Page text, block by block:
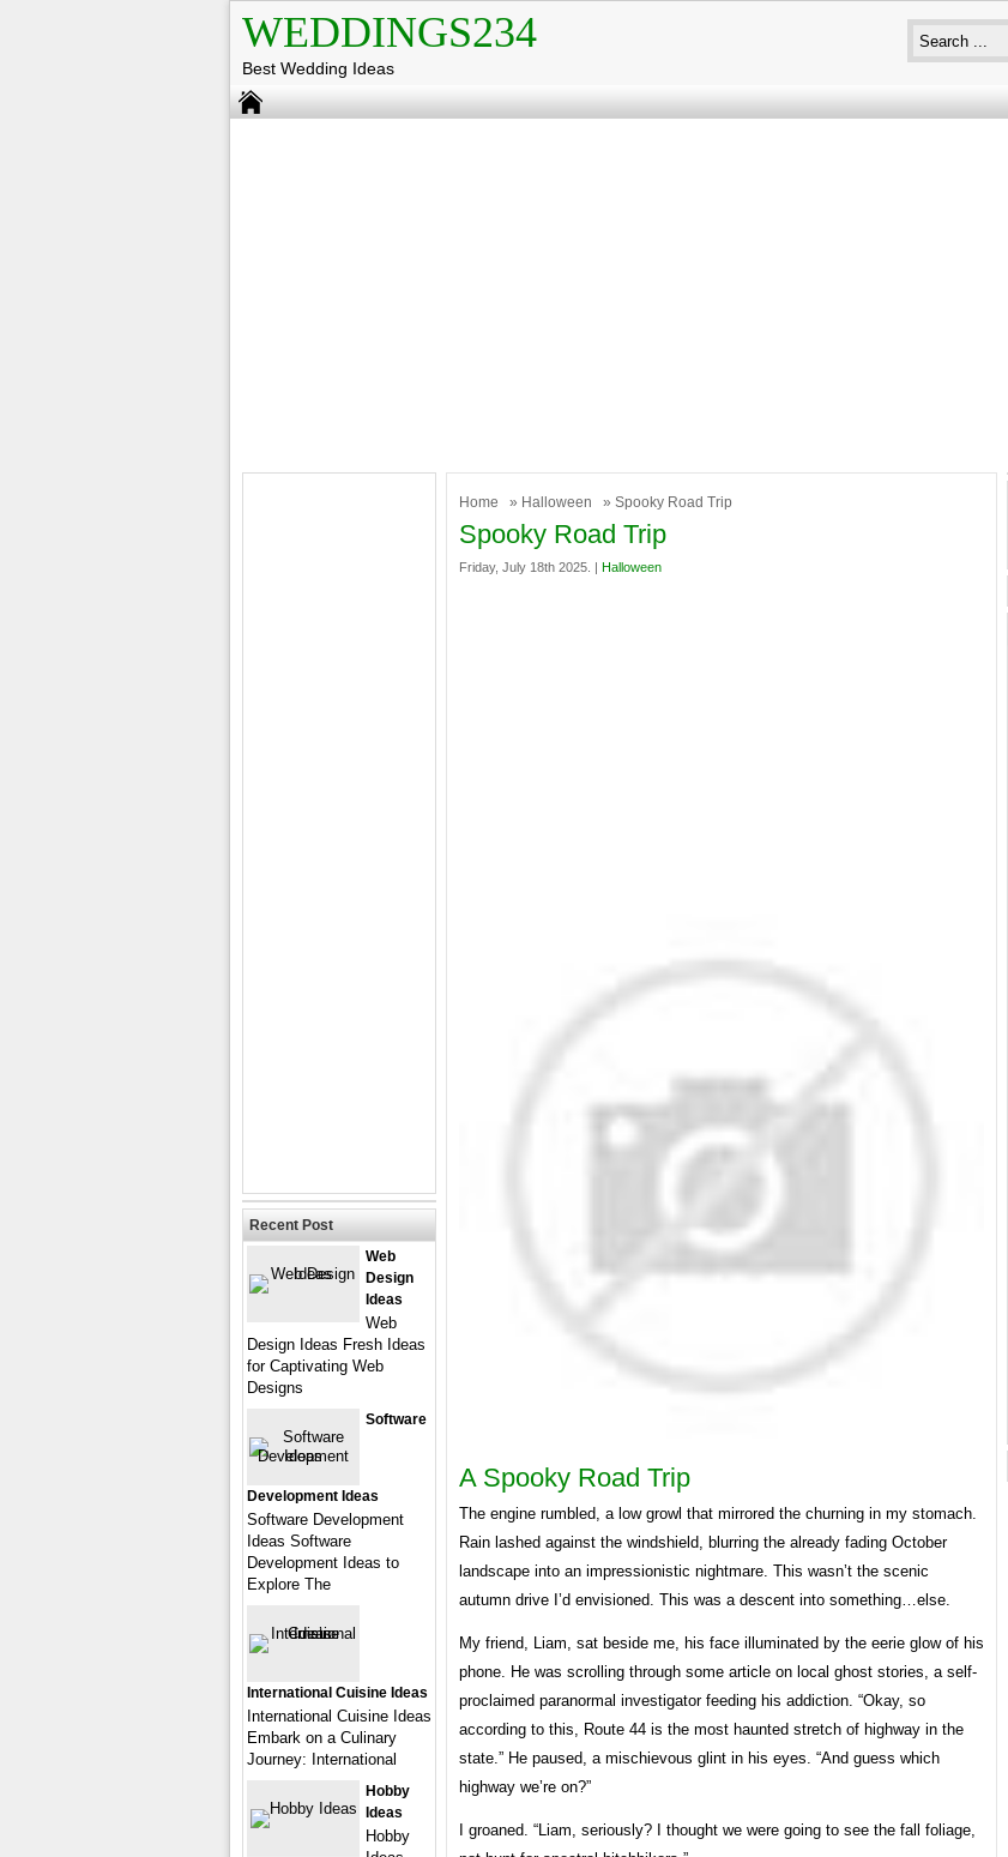
WEDDINGS234
Best Wedding Ideas
Home » Halloween » Spooky Road Trip
Spooky Road Trip
Friday, July 18th 2025. | Halloween
A Spooky Road Trip
The engine rumbled, a low growl that mirrored the churning in my stomach.
Rain lashed against the windshield, blurring the already fading October
landscape into an impressionistic nightmare. This wasn’t the scenic
autumn drive I’d envisioned. This was a descent into something…else.
My friend, Liam, sat beside me, his face illuminated by the eerie glow of his
phone. He was scrolling through some article on local ghost stories, a self-
proclaimed paranormal investigator feeding his addiction. “Okay, so
according to this, Route 44 is the most haunted stretch of highway in the
state.” He paused, a mischievous glint in his eyes. “And guess which
highway we’re on?”
I groaned. “Liam, seriously? I thought we were going to see the fall foliage,
Recent Post
Web
Design
Ideas
Web
Design Ideas Fresh Ideas
for Captivating Web
Designs
Software
Development Ideas
Software Development
Ideas Software
Development Ideas to
Explore The
International Cuisine Ideas
International Cuisine Ideas
Embark on a Culinary
Journey: International
Hobby
Ideas
Hobby